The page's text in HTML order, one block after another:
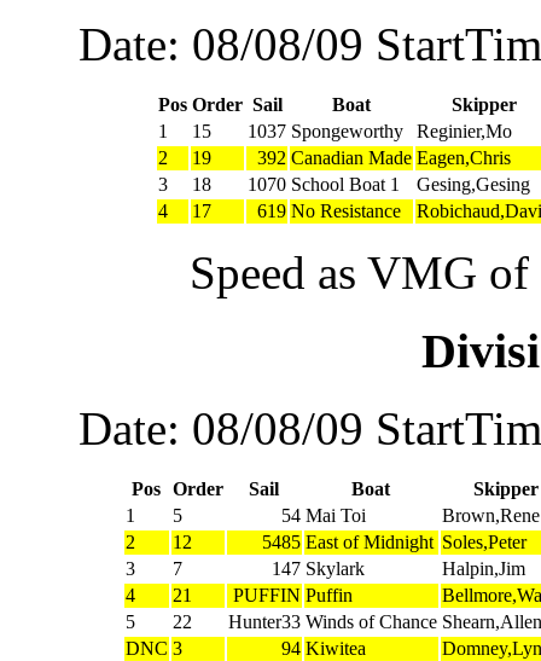
Date: 08/08/09
Pos Order Sail Boat
Skipper
1
15 1037 Spongeworthy
Reginier,Mo
2
19 392 Canadian Made Eagen,Chris
3
18 1070 School Boat 1
Gesing,Gesing
4
17 619 No Resistance
Speed as VMG
Date: 08/08/09
Pos Order Sail Boat
Skipper
1
5 54 Mai Toi
Brown,Rene
2
12 5485 East of Midnight Soles,Peter
3
7 147 Skylark
Halpin,Jim
4
21 PUFFIN Puffin
5
22 Hunter33 Winds of Chance Shearn,Allen
DNC 3 94 Kiwitea
Domney,Lyn